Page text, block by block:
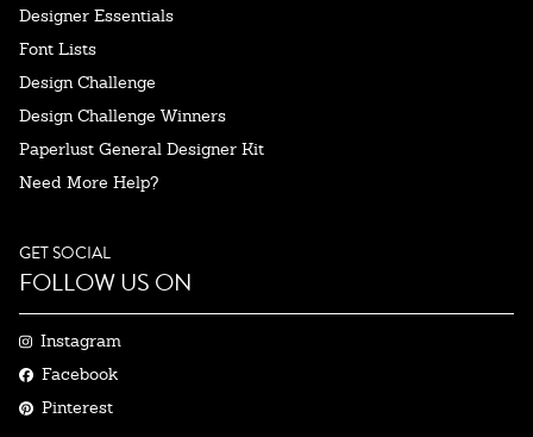
Designer Essentials
Font Lists
Design Challenge
Design Challenge Winners
Paperlust General Designer Kit
Need More Help?
GET SOCIAL
FOLLOW US ON
Instagram
Facebook
Pinterest